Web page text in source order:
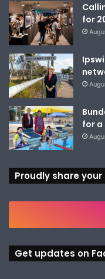
for
for a
Proudly share
Get updates on